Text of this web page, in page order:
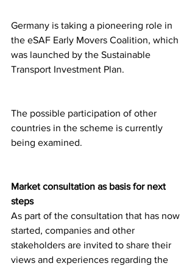
Germany is taking a pioneering role in
the eSAF Early Movers Coalition, which
was launched by the Sustainable
Transport Investment Plan.
The possible participation of other
countries in the scheme is currently
being examined.
Market consultation as basis for next
steps
As part of the consultation that has now
started, companies and other
stakeholders are invited to share their
views and experiences regarding the